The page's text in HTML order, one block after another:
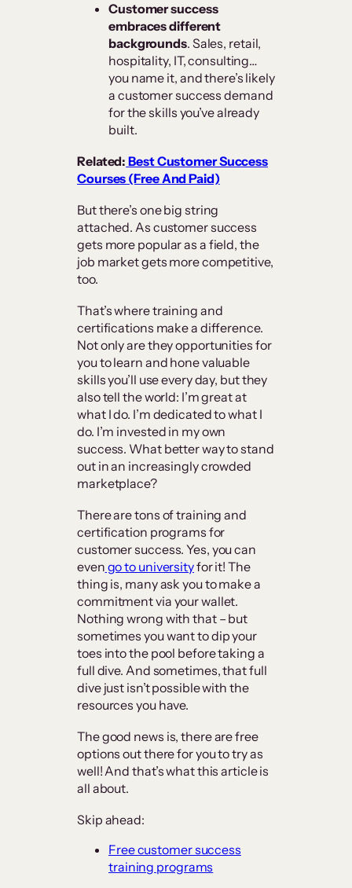
Customer success
embraces different
backgrounds. Sales, retail,
hospitality, IT, consulting…
you name it, and there’s likely
a customer success demand
for the skills you’ve already
built.
Related: Best Customer Success
Courses (Free And Paid)
But there’s one big string
attached. As customer success
gets more popular as a field, the
job market gets more competitive,
too.
That’s where training and
certifications make a difference.
Not only are they opportunities for
you to learn and hone valuable
skills you’ll use every day, but they
also tell the world: I’m great at
what I do. I’m dedicated to what I
do. I’m invested in my own
success. What better way to stand
out in an increasingly crowded
marketplace?
There are tons of training and
certification programs for
customer success. Yes, you can
even go to universityfor it! The
thing is, many ask you to make a
commitment via your wallet.
Nothing wrong with that – but
sometimes you want to dip your
toes into the pool before taking a
full dive. And sometimes, that full
dive just isn’t possible with the
resources you have.
The good news is, there are free
options out there for you to try as
well! And that’s what this article is
all about.
Skip ahead:
Free customer success
training programs